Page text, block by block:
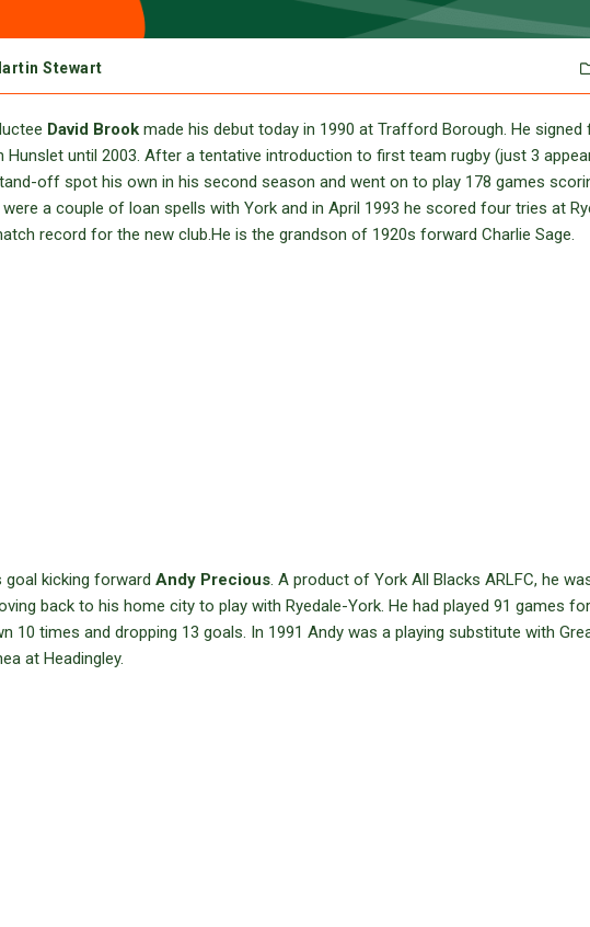
Stewart
David Brook made his debut today in 1990 at Trafford Borough. He signed
Hunslet until 2003. After a tentative introduction to first team rugby (just 3
off spot his own in his second season and went on to play 178 games
a couple of loan spells with York and in April 1993 he scored four tries at
record for the new club.He is the grandson of 1920s forward Charlie Sage.
goal kicking forward Andy Precious. A product of York All Blacks ARLFC, he
back to his home city to play with Ryedale-York. He had played 91 games
10 times and dropping 13 goals. In 1991 Andy was a playing substitute with
at Headingley.